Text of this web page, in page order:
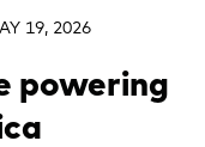
19, 2026
powering